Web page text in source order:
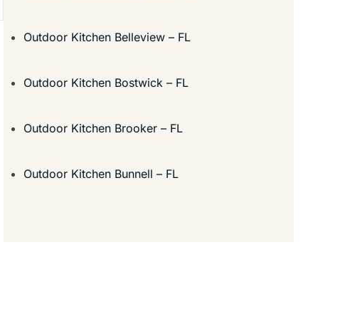
Outdoor Kitchen Belleview – FL
Outdoor Kitchen Bostwick – FL
Outdoor Kitchen Brooker – FL
Outdoor Kitchen Bunnell – FL